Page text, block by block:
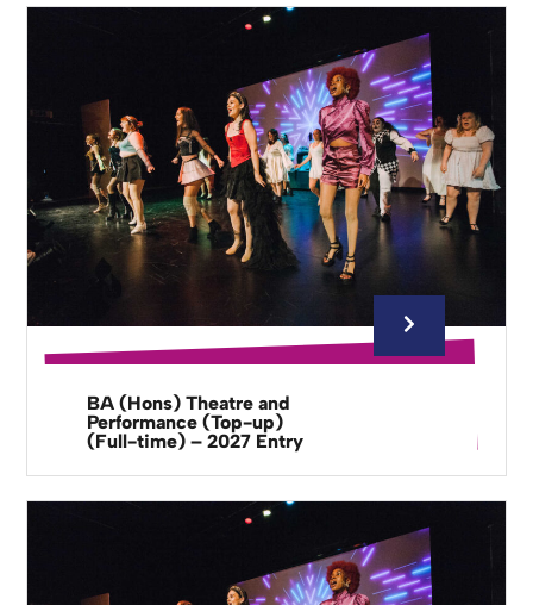
BA (Hons) Theatre and
Performance (Top-up)
(Full-time) – 2027 Entry